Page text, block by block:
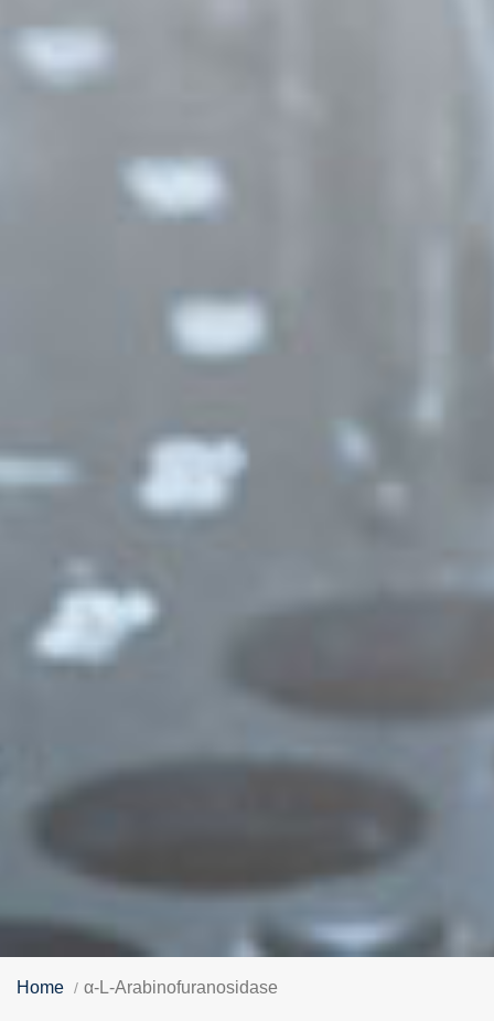
Home α-L-Arabinofuranosidase